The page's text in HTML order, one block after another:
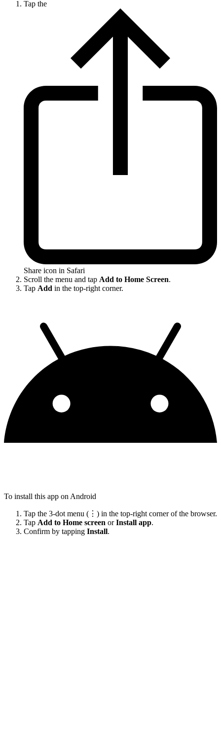
Tap the
Share icon in Safari
Scroll the menu and tap Add to Home Screen.
Tap Add in the top-right corner.
To install this app on Android
Tap the 3-dot menu (⋮) in the top-right corner of the browser.
Tap Add to Home screen orInstall app.
Confirm by tapping Install.